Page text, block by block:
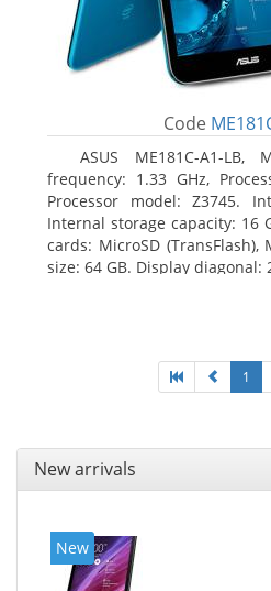
Code
ASUS ME181C-A1-LB,
frequency: 1.33 GHz,
Processor model: Z3745.
Internal storage capacity: 16
cards: MicroSD
size: 64 GB. Display diagonal:
1
New arrivals
New